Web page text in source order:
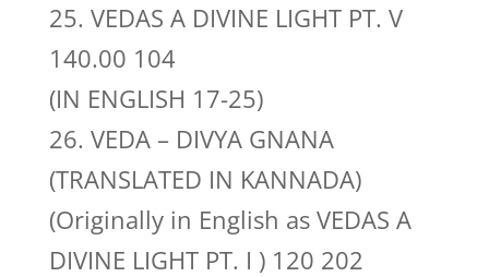
25. VEDAS A DIVINE LIGHT PT. V
140.00 104
(IN ENGLISH 17-25)
26. VEDA – DIVYA GNANA
(TRANSLATED IN KANNADA)
(Originally in English as VEDAS A
DIVINE LIGHT PT. I ) 120 202